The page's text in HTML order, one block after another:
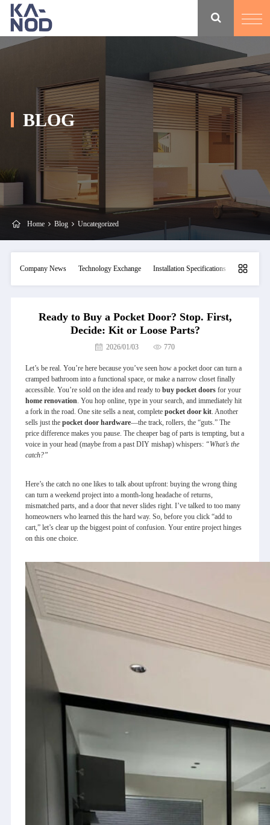
BLOG
Home Blog Uncategorized
Company News Technology Exchange Installation Specifications
Ready to Buy a Pocket Door? Stop. First,
Decide: Kit or Loose Parts?
2026/01/03 770
Let’s be real. You’re here because you’ve seen how a pocket door can turn a
cramped bathroom into a functional space, or make a narrow closet finally
accessible. You’re sold on the idea and ready to buy pocket doorsfor your
home renovation . You hop online, type in your search, and immediately hit
a fork in the road. One site sells a neat, complete pocket doorkit. Another
sells just the pocket door hardware—the track, rollers, the “guts.” The
price difference makes you pause. The cheaper bag of parts is tempting, but a
voice in your head (maybe from a past DIY mishap) whispers: “What’s the
catch?”
Here’s the catch no one likes to talk about upfront: buying the wrong thing
can turn a weekend project into a month-long headache of returns,
mismatched parts, and a door that never slides right. I’ve talked to too many
homeowners who learned this the hard way. So, before you click “add to
cart,” let’s clear up the biggest point of confusion. Your entire project hinges
on this one choice.